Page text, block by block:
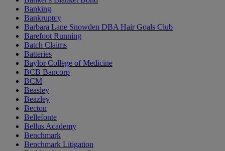
Banking
Bankruptcy
Barbara Lane Snowden DBA Hair Goals Club
Barefoot Running
Batch Claims
Batteries
Baylor College of Medicine
BCB Bancorp
BCM
Beasley
Beazley
Becton
Bellefonte
Bellus Academy
Benchmark
Benchmark Litigation